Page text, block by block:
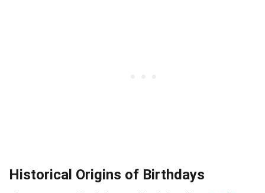
Historical Origins of Birthdays